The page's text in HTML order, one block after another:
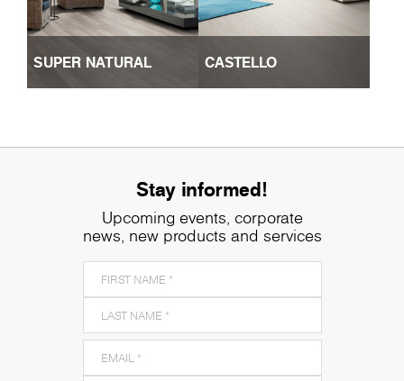
SUPER NATURAL CASTELLO
Stay informed!
Upcoming events, corporate
news, new products and services